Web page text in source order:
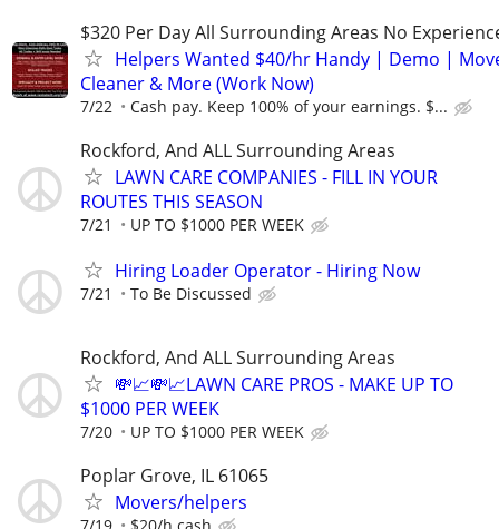
$320 Per Day All Surrounding Areas No
Helpers Wanted $40/hr Handy | Demo |
Cleaner & More (Work Now)
7/22 Cash pay. Keep 100% of your earnings. $...
Rockford, And ALL Surrounding Areas
LAWN CARE COMPANIES - FILL IN YOUR
ROUTES THIS SEASON
7/21 UP TO $1000 PER WEEK
Hiring Loader Operator - Hiring Now
7/21 To Be Discussed
Rockford, And ALL Surrounding Areas
💸📈💸📈LAWN CARE PROS - MAKE UP TO
$1000 PER WEEK
7/20 UP TO $1000 PER WEEK
Poplar Grove, IL 61065
Movers/helpers
7/19 $20/h cash